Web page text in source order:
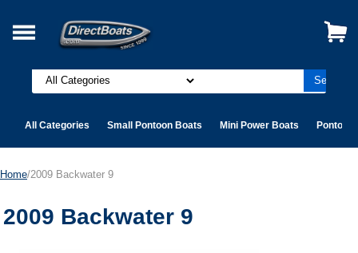
All Categories Small Pontoon Boats Mini Power Boats Pontoon
Home/2009 Backwater 9
2009 Backwater 9